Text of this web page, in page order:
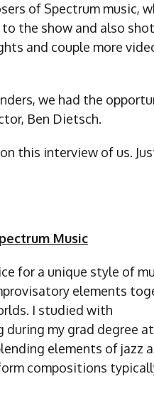
of Spectrum music,
the show and also
and couple more
we had the
Ben Dietsch.
this interview of us.
Music
for a unique style of
elements
I studied with
my grad degree at
elements of jazz
compositions